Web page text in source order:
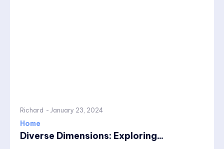
Richard - January 23, 2024
Home
Diverse Dimensions: Exploring...